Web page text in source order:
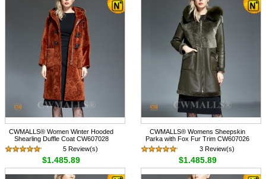
CWMALLS® Women Winter Hooded
Shearling Duffle Coat CW607028
5 Review(s)
$1,485.89
CWMALLS® Womens Sheepskin
Parka with Fox Fur Trim CW607026
3 Review(s)
$1,485.89